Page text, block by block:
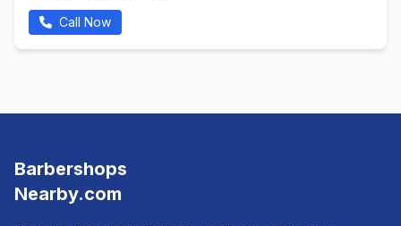
Call Now
Barbershops
Nearby.com